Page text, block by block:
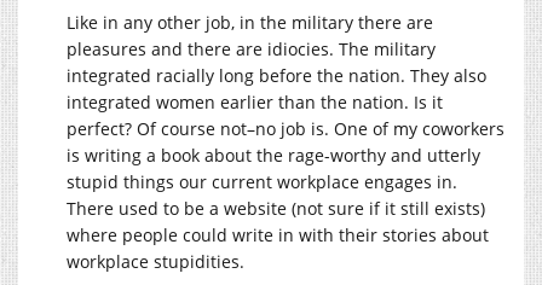
Like in any other job, in the military there are
pleasures and there are idiocies. The military
integrated racially long before the nation. They also
integrated women earlier than the nation. Is it
perfect? Of course not–no job is. One of my coworkers
is writing a book about the rage-worthy and utterly
stupid things our current workplace engages in.
There used to be a website (not sure if it still exists)
where people could write in with their stories about
workplace stupidities.